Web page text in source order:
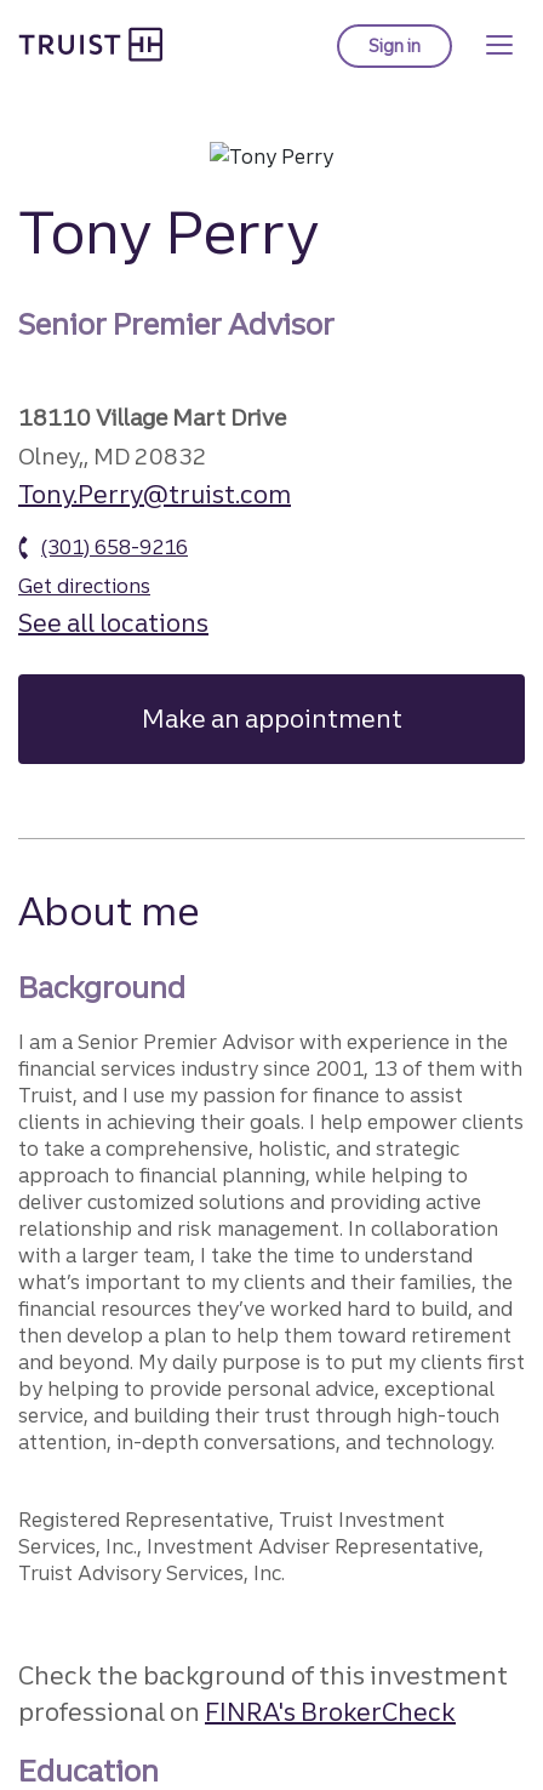
to
Sign into Truist online
Tony Perry
Senior Premier Advisor
18110 Village Mart Drive
Olney,, MD 20832
Tony.Perry@truist.com
(301) 658-9216
Get directions
See all locations
Make an appointment
About me
Background
I am a Senior Premier Advisor with experience in the
financial services industry since 2001, 13 of them with
Truist, and I use my passion for finance to assist
clients in achieving their goals. I help empower clients
to take a comprehensive, holistic, and strategic
approach to financial planning, while helping to
deliver customized solutions and providing active
relationship and risk management. In collaboration
with a larger team, I take the time to understand
what’s important to my clients and their families, the
financial resources they’ve worked hard to build, and
then develop a plan to help them toward retirement
and beyond. My daily purpose is to put my clients first
by helping to provide personal advice, exceptional
service, and building their trust through high-touch
attention, in-depth conversations, and technology.
Registered Representative, Truist Investment
Services, Inc., Investment Adviser Representative,
Truist Advisory Services, Inc.
Check the background of this investment
professional on FINRA's BrokerCheck
Education